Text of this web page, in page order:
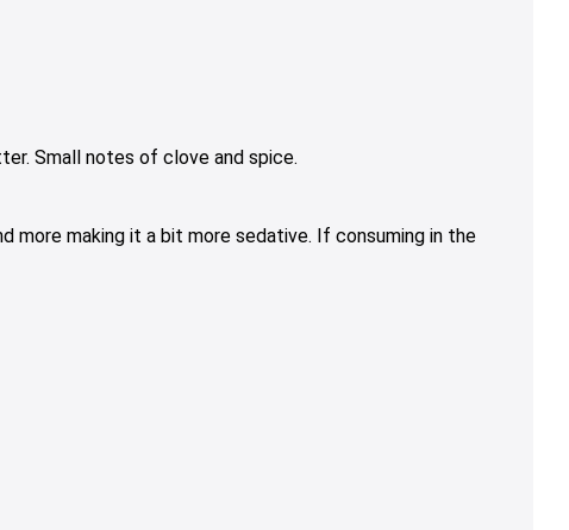
Small notes of clove and spice.
more making it a bit more sedative. If consuming in the